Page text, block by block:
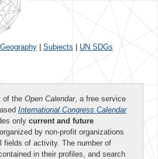
Geography Subjects UN SDGs
of the Open Calendar, a free service
International Congress Calendar
only current and future
by non-profit organizations
fields of activity. The number of
in their profiles, and search